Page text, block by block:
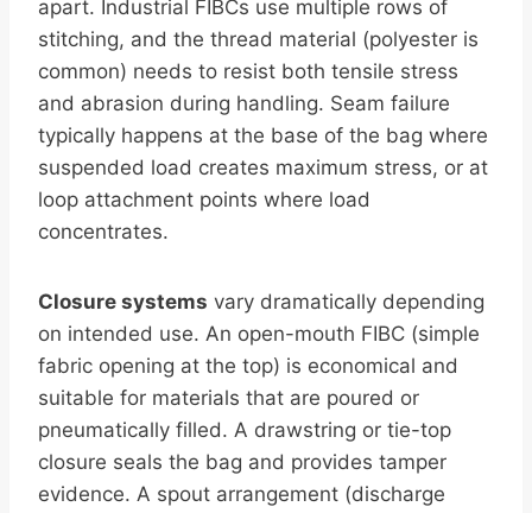
apart. Industrial FIBCs use multiple rows of
stitching, and the thread material (polyester is
common) needs to resist both tensile stress
and abrasion during handling. Seam failure
typically happens at the base of the bag where
suspended load creates maximum stress, or at
loop attachment points where load
concentrates.
Closure systems vary dramatically depending
on intended use. An open-mouth FIBC (simple
fabric opening at the top) is economical and
suitable for materials that are poured or
pneumatically filled. A drawstring or tie-top
closure seals the bag and provides tamper
evidence. A spout arrangement (discharge